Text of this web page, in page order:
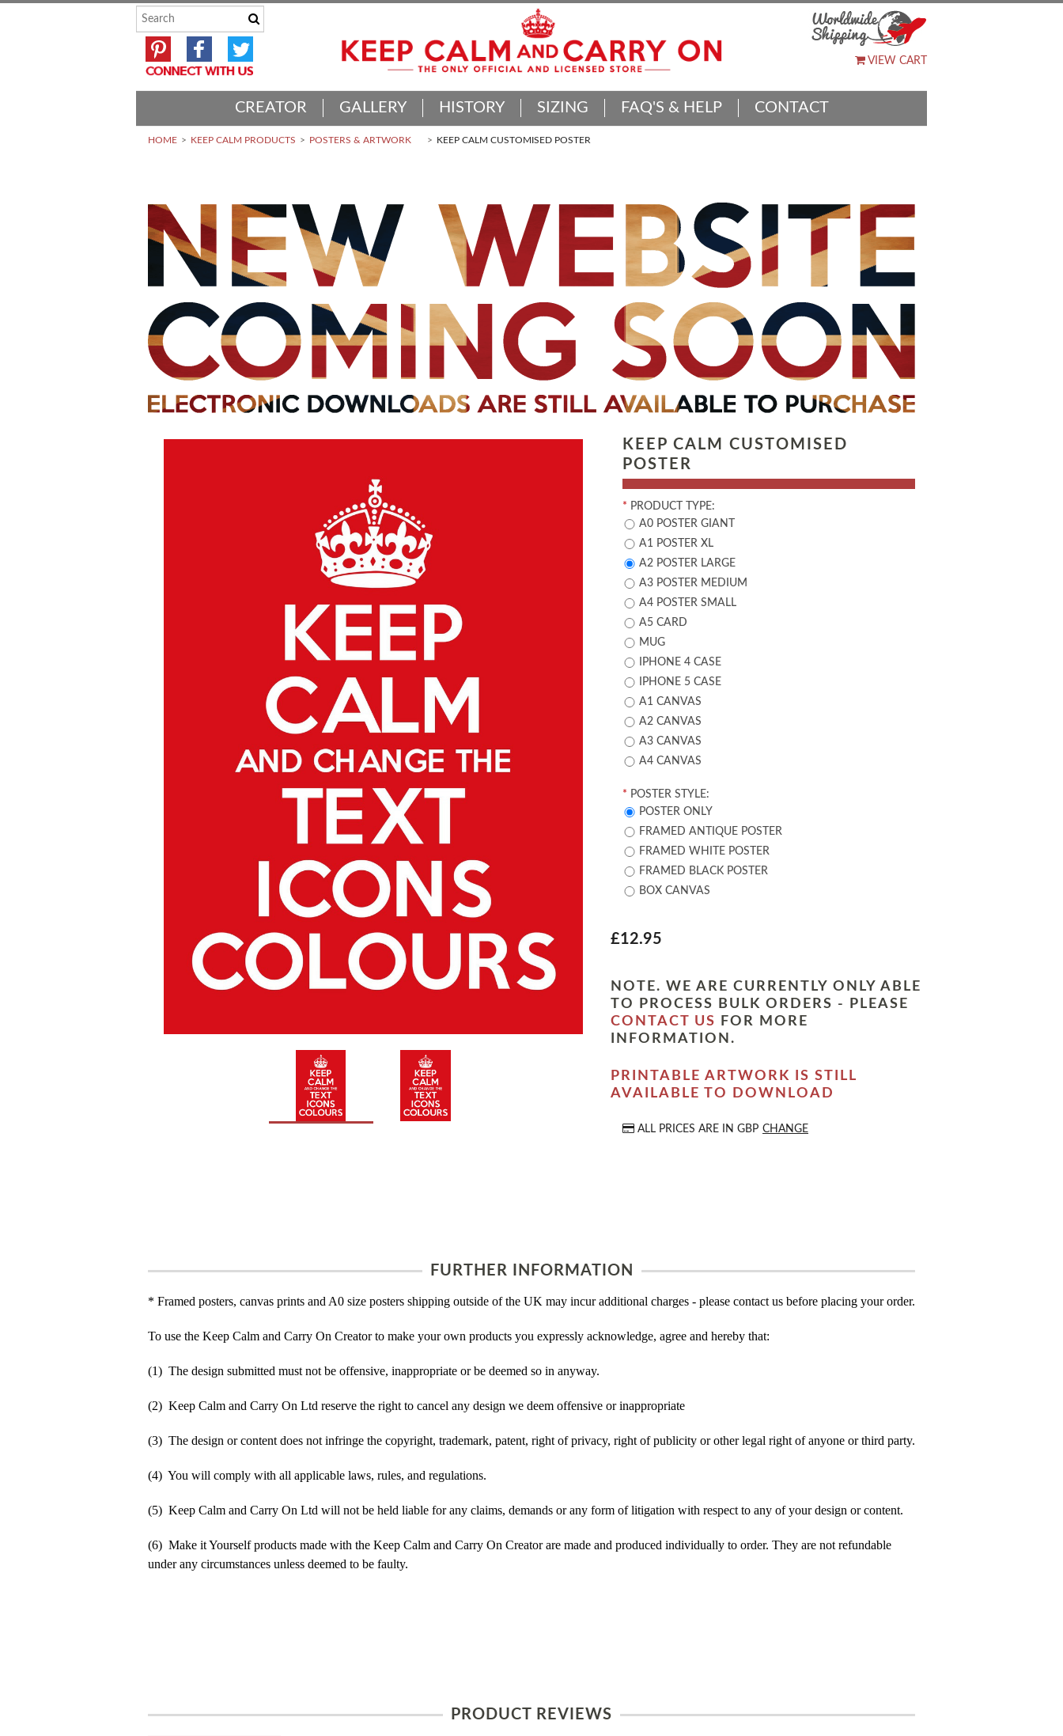
VIEW CART
CREATOR GALLERY HISTORY SIZING FAQ'S & HELP CONTACT
HOME KEEP CALM PRODUCTS POSTERS & ARTWORK KEEP CALM CUSTOMISED POSTER
KEEP CALM CUSTOMISED
POSTER
* PRODUCT TYPE:
A0 POSTER GIANT
A1 POSTER XL
A2 POSTER LARGE
A3 POSTER MEDIUM
A4 POSTER SMALL
A5 CARD
MUG
IPHONE 4 CASE
IPHONE 5 CASE
A1 CANVAS
A2 CANVAS
A3 CANVAS
A4 CANVAS
* POSTER STYLE:
POSTER ONLY
FRAMED ANTIQUE POSTER
FRAMED WHITE POSTER
FRAMED BLACK POSTER
BOX CANVAS
£12.95
NOTE. WE ARE CURRENTLY ONLY ABLE
TO PROCESS BULK ORDERS - PLEASE
CONTACT US
FOR MORE
INFORMATION.
PRINTABLE ARTWORK IS STILL
AVAILABLE TO DOWNLOAD
ALL PRICES ARE IN GBP CHANGE
FURTHER INFORMATION
* Framed posters, canvas prints and A0 size posters shipping outside of the UK may incur additional charges - please contact us before placing your order.
To use the Keep Calm and Carry On Creator to make your own products you expressly acknowledge, agree and hereby that:
(1) The design submitted must not be offensive, inappropriate or be deemed so in anyway.
(2) Keep Calm and Carry On Ltd reserve the right to cancel any design we deem offensive or inappropriate
(3) The design or content does not infringe the copyright, trademark, patent, right of privacy, right of publicity or other legal right of anyone or third party.
(4) You will comply with all applicable laws, rules, and regulations.
(5) Keep Calm and Carry On Ltd will not be held liable for any claims, demands or any form of litigation with respect to any of your design or content.
(6) Make it Yourself products made with the Keep Calm and Carry On Creator are made and produced individually to order. They are not refundable
under any circumstances unless deemed to be faulty.
PRODUCT REVIEWS